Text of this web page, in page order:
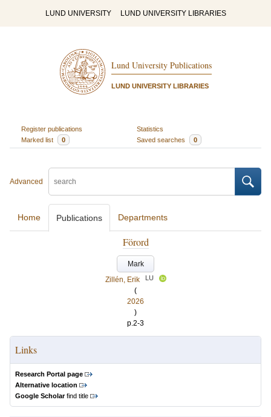
LUND UNIVERSITY LUND UNIVERSITY LIBRARIES
Lund University Publications
LUND UNIVERSITY LIBRARIES
Register publications
Statistics
Marked list
0 Saved searches 0
Advanced
Home Publications Departments
Förord
Mark
Zillén, Erik
LU
(
2026
)
p.2-3
Links
Research Portal page
Alternative location
Google Scholarfind title